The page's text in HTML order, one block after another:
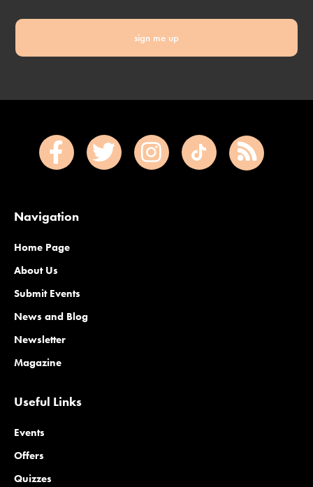
sign me up
Navigation
Home Page
About Us
Submit Events
News and Blog
Newsletter
Magazine
Useful Links
Events
Offers
Quizzes